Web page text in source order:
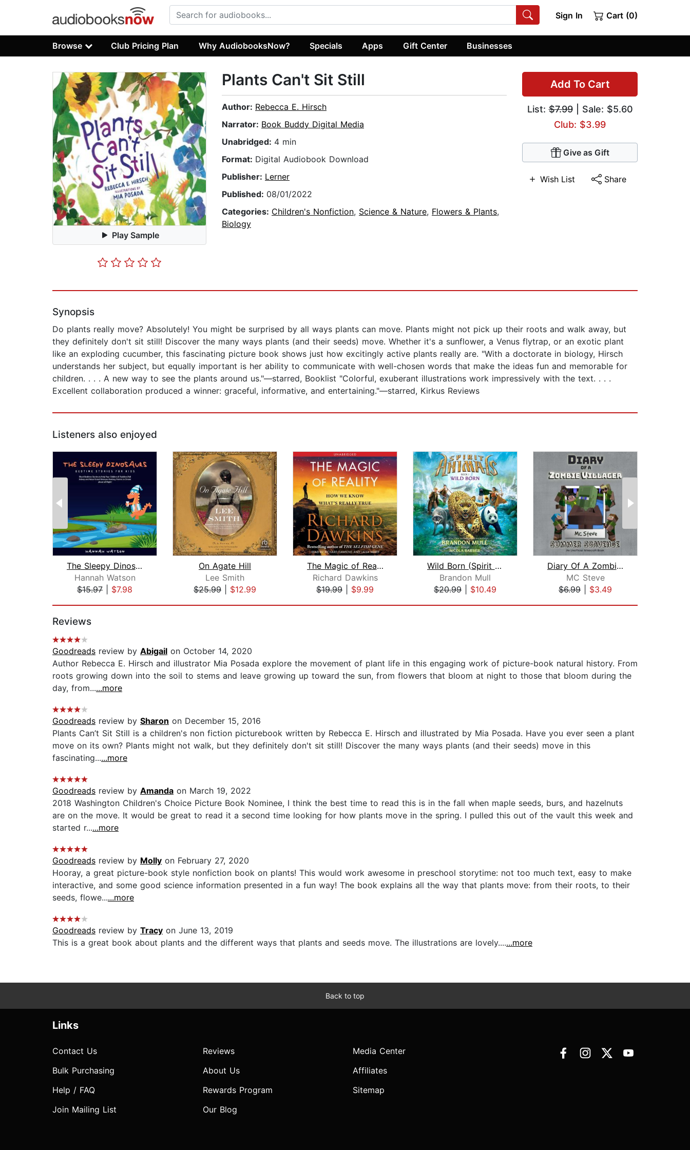
Sign In Cart (0)
Browse Club Pricing Plan Why AudiobooksNow? Specials Apps Gift Center Businesses
Play Sample
Add To Cart
List:$7.99| Sale: $5.60
Club: $3.99
Give as Gift
Wish List Share
Plants Can't Sit Still
Author: Rebecca E. Hirsch
Narrator: Book Buddy Digital Media
Unabridged: 4 min
Format: Digital Audiobook Download
Publisher: Lerner
Published: 08/01/2022
Categories: Children's Nonfiction, Science & Nature, Flowers & Plants,
Biology
Synopsis
Do plants really move? Absolutely! You might be surprised by all ways plants can move. Plants might not pick up their roots and walk away, but
they definitely don't sit still! Discover the many ways plants (and their seeds) move. Whether it's a sunflower, a Venus flytrap, or an exotic plant
like an exploding cucumber, this fascinating picture book shows just how excitingly active plants really are. "With a doctorate in biology, Hirsch
understands her subject, but equally important is her ability to communicate with well-chosen words that make the ideas fun and memorable for
children. . . . A new way to see the plants around us."—starred, Booklist "Colorful, exuberant illustrations work impressively with the text. . . .
Excellent collaboration produced a winner: graceful, informative, and entertaining."—starred, Kirkus Reviews
Listeners also enjoyed
The Sleepy Dinosaurs – Bedtime Storie...
Hannah Watson
$15.97
$7.98
On Agate Hill
Lee Smith
$25.99
$12.99
The Magic of Reality
Richard Dawkins
$19.99
$9.99
Wild Born (Spirit Animals, Book 1)
Brandon Mull
$20.99
$10.49
Diary Of A Zombie Villager Book 3 - S...
MC Steve
$6.99
$3.49
Reviews
Goodreads review by Abigail on October 14, 2020
Author Rebecca E. Hirsch and illustrator Mia Posada explore the movement of plant life in this engaging work of picture-book natural history. From
roots growing down into the soil to stems and leave growing up toward the sun, from flowers that bloom at night to those that bloom during the
day, from......more
Goodreads review by Sharon on December 15, 2016
Plants Can’t Sit Still is a children's non fiction picturebook written by Rebecca E. Hirsch and illustrated by Mia Posada. Have you ever seen a plant
move on its own? Plants might not walk, but they definitely don't sit still! Discover the many ways plants (and their seeds) move in this
fascinating......more
Goodreads review by Amanda on March 19, 2022
2018 Washington Children's Choice Picture Book Nominee, I think the best time to read this is in the fall when maple seeds, burs, and hazelnuts
are on the move. It would be great to read it a second time looking for how plants move in the spring. I pulled this out of the vault this week and
started r......more
Goodreads review by Molly on February 27, 2020
Hooray, a great picture-book style nonfiction book on plants! This would work awesome in preschool storytime: not too much text, easy to make
interactive, and some good science information presented in a fun way! The book explains all the way that plants move: from their roots, to their
seeds, flowe......more
Goodreads review by Tracy on June 13, 2019
This is a great book about plants and the different ways that plants and seeds move. The illustrations are lovely.......more
Back to top
Links
Contact Us
Bulk Purchasing
Help / FAQ
Join Mailing List
Reviews
About Us
Rewards Program
Our Blog
Media Center
Affiliates
Sitemap